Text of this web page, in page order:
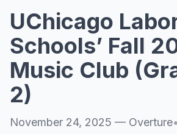
UChicago
Schools’ Fall
Music Club
2)
November 24, 2025 — Overture•